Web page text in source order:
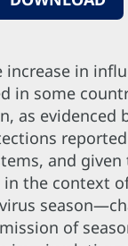
in
in some
as evidenced
and
in the context
of